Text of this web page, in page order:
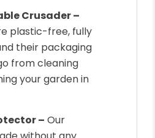
Crusader –
plastic-free, fully
their packaging
from cleaning
your garden in
– Our